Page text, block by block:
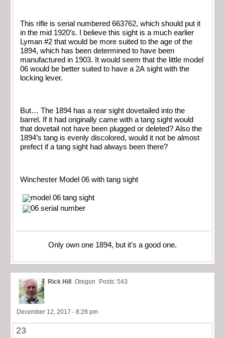
This rifle is serial numbered 663762, which should put it
in the mid 1920’s. I believe this sight is a much earlier
Lyman #2 that would be more suited to the age of the
1894, which has been determined to have been
manufactured in 1903. It would seem that the little model
06 would be better suited to have a 2A sight with the
locking lever.
But… The 1894 has a rear sight dovetailed into the
barrel. If it had originally came with a tang sight would
that dovetail not have been plugged or deleted? Also the
1894’s tang is evenly discolored, would it not be almost
prefect if a tang sight had always been there?
Winchester Model 06 with tang sight
Only own one 1894, but it's a good one.
Rick Hill Oregon Posts: 543
December 12, 2017 - 8:28 pm
23